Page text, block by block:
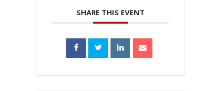
SHARE THIS EVENT